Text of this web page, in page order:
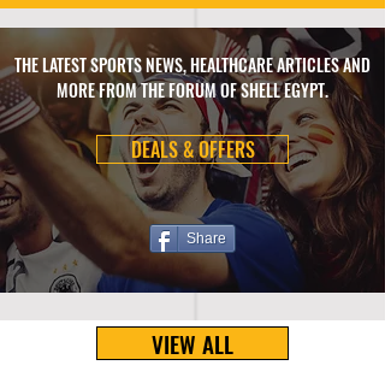
THE LATEST SPORTS NEWS, HEALTHCARE ARTICLES AND
MORE FROM THE FORUM OF SHELL EGYPT.
DEALS & OFFERS
Share
VIEW ALL